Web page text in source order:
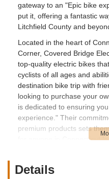
gateway to an "Epic bike
put it, offering a fantastic
Litchfield County and
Located in the heart of
Corner, Covered Bridge
top-quality electric bikes
cyclists of all ages and
destination bike trip with
looking to purchase your
is dedicated to ensuring
experience." Their
premium products sets
for anyone in Connecticut
The team at Covered
praised owner Bob,
Details